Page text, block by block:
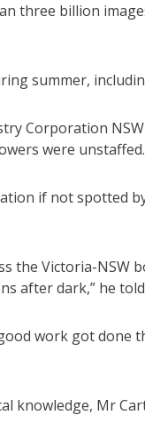
three billion
summer,
Corporation
were unstaffed.
if not spotted
the Victoria-NSW
after dark,” he told
work got done
knowledge, Mr